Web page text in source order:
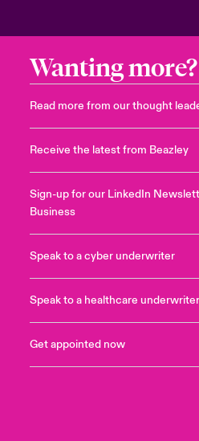
Wanting more?
Read more from our thought
Receive the latest from Beazley
Sign-up for our LinkedIn
Business
Speak to a cyber underwriter
Speak to a healthcare underwriter
Get appointed now